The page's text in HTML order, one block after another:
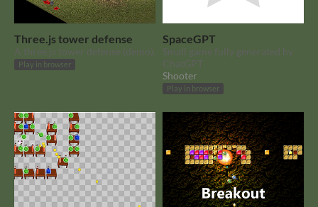
Three.js tower defense
A three.js tower defense (demo).
Play in browser
SpaceGPT
Small game fully generated by
ChatGPT
Shooter
Play in browser